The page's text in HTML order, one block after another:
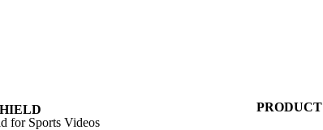
for Sports Videos
PRODUCT